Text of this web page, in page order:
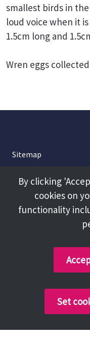
smallest birds in
loud voice when it
1.5cm long and
Wren eggs
Sitemap
About
Terms and Conditions
Copyright @ 2026
By clicking
cookies on
functionality
Set